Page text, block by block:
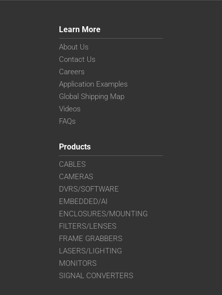
Learn More
About Us
Contact Us
Careers
Application Examples
Global Shipping Map
Videos
FAQs
Products
CABLES
CAMERAS
DVRS/SOFTWARE
EMBEDDED/AI
ENCLOSURES/MOUNTING
FILTERS/LENSES
FRAME GRABBERS
LASERS/LIGHTING
MONITORS
SIGNAL CONVERTERS